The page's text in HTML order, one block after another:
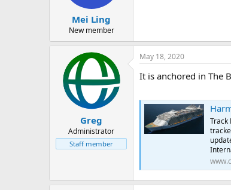
t
t
e
Mei Ling
New member
Greg
Administrator
Staff member
May 18, 2020
It is anchored in The
Track